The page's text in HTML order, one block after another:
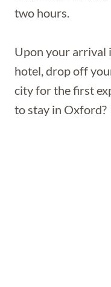
two hours.
Upon your arrival
hotel, drop off
city for the first
to stay in Oxford?